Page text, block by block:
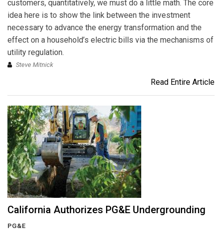
customers, quantitatively, we must do a little math. The core
idea here is to show the link between the investment
necessary to advance the energy transformation and the
effect on a household’s electric bills via the mechanisms of
utility regulation.
Steve Mitnick
Read Entire Article
California Authorizes PG&E Undergrounding
PG&E